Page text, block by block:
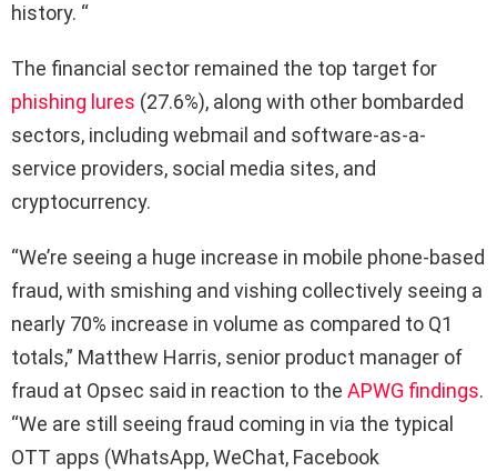
history. “
The financial sector remained the top target for
phishing lures (27.6%), along with other bombarded
sectors, including webmail and software-as-a-
service providers, social media sites, and
cryptocurrency.
“We’re seeing a huge increase in mobile phone-based
fraud, with smishing and vishing collectively seeing a
nearly 70% increase in volume as compared to Q1
totals,” Matthew Harris, senior product manager of
fraud at Opsec said in reaction to the APWG findings.
“We are still seeing fraud coming in via the typical
OTT apps (WhatsApp, WeChat, Facebook